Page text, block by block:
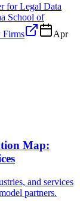
for Legal Data
School of
Firms
Apr
Map:
and services
partners.